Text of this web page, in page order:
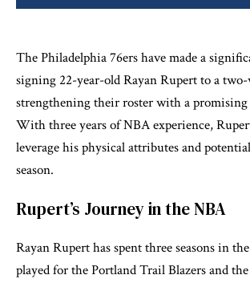
The Philadelphia 76ers have made a
signing 22-year-old Rayan Rupert to a
strengthening their roster with a
With three years of NBA experience,
leverage his physical attributes and
season.
Rupert’s Journey in the NBA
Rayan Rupert has spent three seasons in
played for the Portland Trail Blazers and